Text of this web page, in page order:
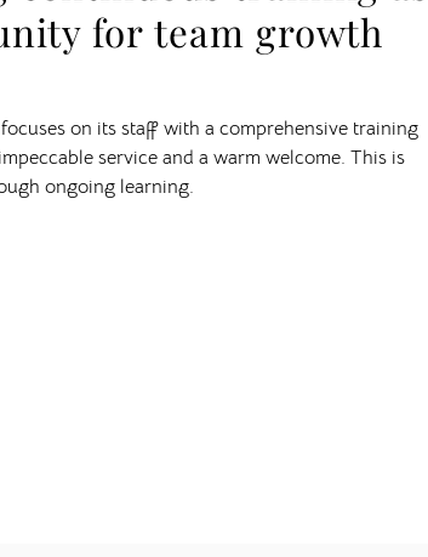
for team growth
on its staff with a comprehensive training
service and a warm welcome. This is
ongoing learning.